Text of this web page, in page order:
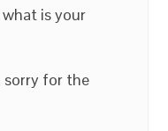
is your
sorry for the